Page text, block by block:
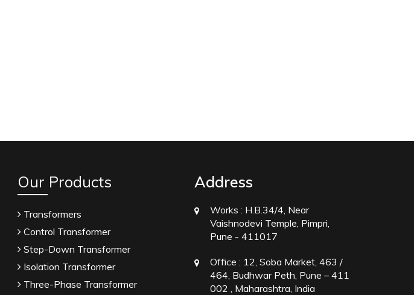
Our Products
Transformers
Control Transformer
Step-Down Transformer
Isolation Transformer
Three-Phase Transformer
Address
Works : H.B.34/4, Near
Vaishnodevi Temple, Pimpri,
Pune - 411017
Office : 12, Soba Market, 463 /
464, Budhwar Peth, Pune – 411
002 , Maharashtra, India